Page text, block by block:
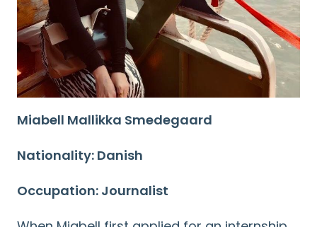
Miabell Mallikka Smedegaard
Nationality: Danish
Occupation: Journalist